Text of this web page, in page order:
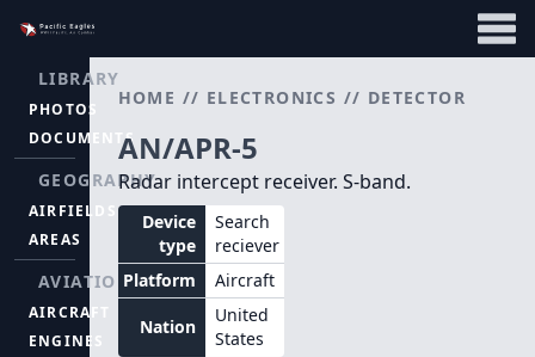
LIBRARY
PHOTOS
DOCUMENTS
GEOGRAPHY
AIRFIELDS
AREAS
AVIATION
AIRCRAFT
ENGINES
HOME // ELECTRONICS // DETECTOR
AN/APR-5
Radar intercept receiver. S-band.
Device
type
Search
reciever
Platform
Aircraft
Nation
United
States